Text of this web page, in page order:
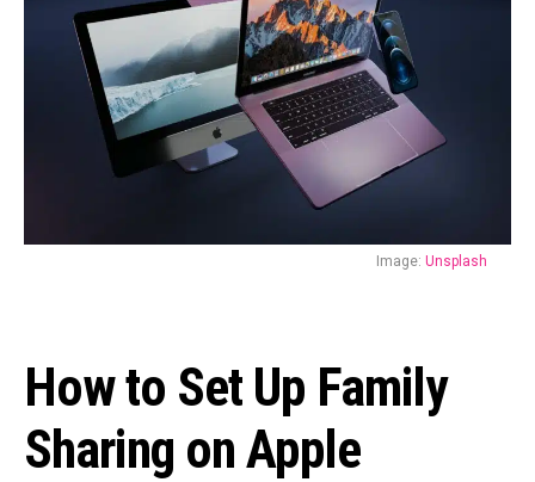
Image: Unsplash
How to Set Up Family
Sharing on Apple